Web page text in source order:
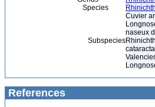
Species
Cuvier
naseux
Subspecies
References